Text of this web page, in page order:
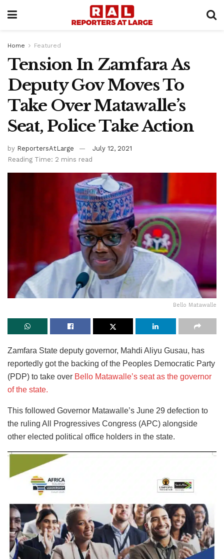
Home Featured
Tension In Zamfara As
Deputy Gov Moves To
Take Over Matawalle’s
Seat, Police Take Action
by ReportersAtLarge
July 12, 2021
Reading Time: 2 mins read
Bello Matawalle
Zamfara State deputy governor, Mahdi Aliyu Gusau, has
reportedly got the backing of the Peoples Democratic Party
(PDP) to take over Bello Matawalle’s seat as the governor
of the state.
This followed Governor Matawalle’s June 29 defection to
the ruling All Progressives Congress (APC) alongside
other elected political office holders in the state.